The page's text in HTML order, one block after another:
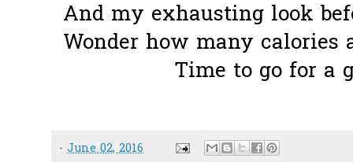
And my exhausting look
Wonder how many
Time to go for a
- June 02, 2016